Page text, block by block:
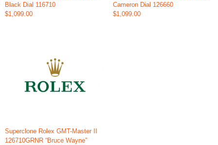
Black Dial 116710
$1,099.00
Cameron Dial 126660
$1,099.00
Superclone Rolex GMT-Master II
126710GRNR “Bruce Wayne”